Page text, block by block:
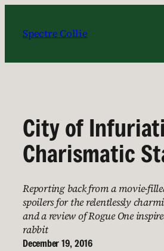
content
Spectre Collie
City of
Charismatic
Reporting back from a movie-
spoilers for the relentlessly
and a review of Rogue One
rabbit
December 19, 2016